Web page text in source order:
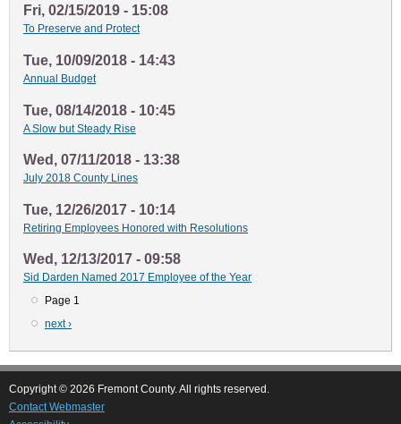
Fri, 02/15/2019 - 15:08
To Preserve and Protect
Tue, 10/09/2018 - 14:43
Annual Budget
Tue, 08/14/2018 - 10:45
A Slow but Steady Rise
Wed, 07/11/2018 - 13:38
July 2018 County Lines
Tue, 12/26/2017 - 10:14
Retiring Employees Honored with Resolutions
Wed, 12/13/2017 - 09:58
Sid Darden Named 2017 Employee of the Year
Page 1
Next
next ›
Copyright © 2026 Fremont County. All rights reserved.
Contact Webmaster